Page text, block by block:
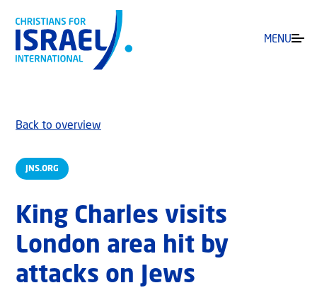
MENU
JNS.ORG
Back to overview
King Charles visits
London area hit by
attacks on Jews